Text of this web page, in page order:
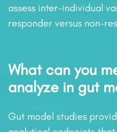
assess inter-individual
responder versus non-
What can you
analyze in gut
Gut model studies